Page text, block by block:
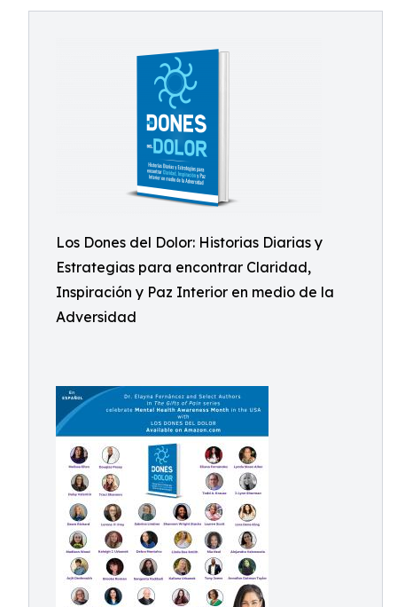
Los Dones del Dolor: Historias Diarias y
Estrategias para encontrar Claridad,
Inspiración y Paz Interior en medio de la
Adversidad